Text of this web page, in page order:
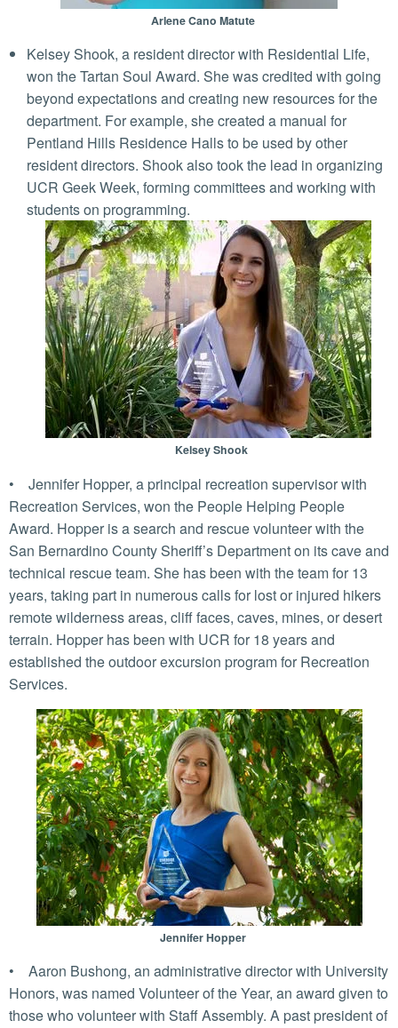
Arlene Cano Matute
Kelsey Shook, a resident director with Residential Life,
won the Tartan Soul Award. She was credited with going
beyond expectations and creating new resources for the
department. For example, she created a manual for
Pentland Hills Residence Halls to be used by other
resident directors. Shook also took the lead in organizing
UCR Geek Week, forming committees and working with
students on programming.
Kelsey Shook
• Jennifer Hopper, a principal recreation supervisor with
Recreation Services, won the People Helping People
Award. Hopper is a search and rescue volunteer with the
San Bernardino County Sheriff’s Department on its cave and
technical rescue team. She has been with the team for 13
years, taking part in numerous calls for lost or injured hikers
remote wilderness areas, cliff faces, caves, mines, or desert
terrain. Hopper has been with UCR for 18 years and
established the outdoor excursion program for Recreation
Services.
Jennifer Hopper
• Aaron Bushong, an administrative director with University
Honors, was named Volunteer of the Year, an award given to
those who volunteer with Staff Assembly. A past president of